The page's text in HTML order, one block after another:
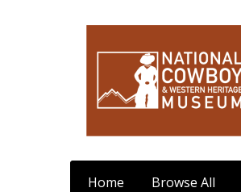
Home Browse All